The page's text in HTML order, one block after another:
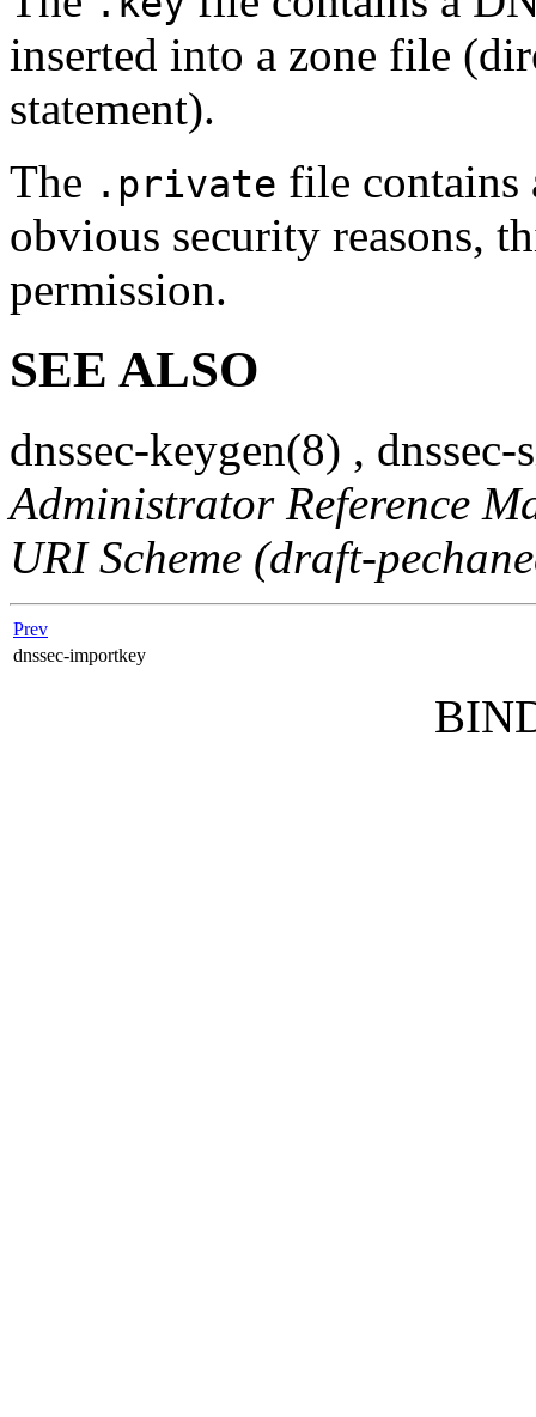
inserted into a zone file
statement).
The .private file
obvious security reasons,
permission.
SEE ALSO
dnssec-keygen(8) , dnssec-
Administrator Reference
URI Scheme (draft-
Prev
dnssec-importkey